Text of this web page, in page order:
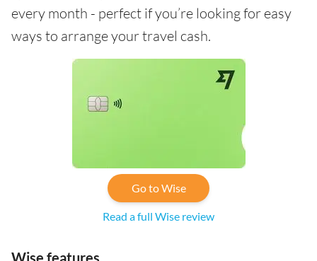
every month - perfect if you’re looking for easy
ways to arrange your travel cash.
Go to Wise
Read a full Wise review
Wise features